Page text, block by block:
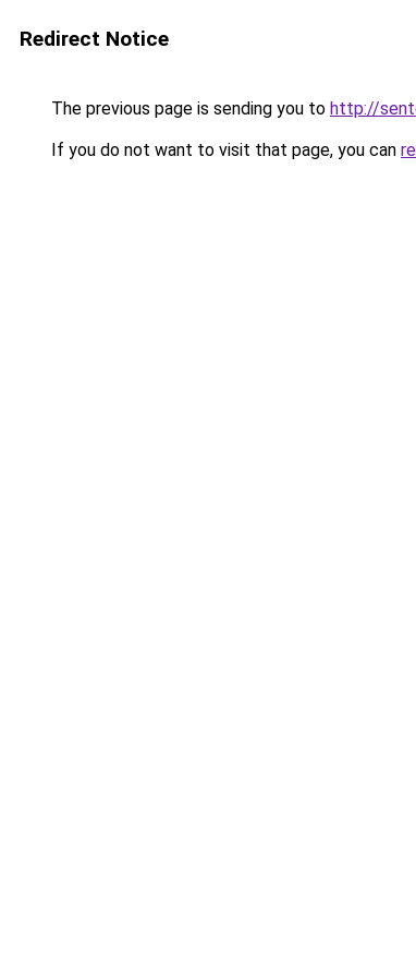
Redirect Notice
The previous page is sending you to http://
If you do not want to visit that page, you can